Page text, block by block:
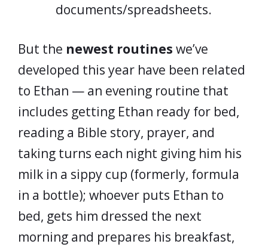
documents/spreadsheets.
But the newest routines we’ve
developed this year have been related
to Ethan — an evening routine that
includes getting Ethan ready for bed,
reading a Bible story, prayer, and
taking turns each night giving him his
milk in a sippy cup (formerly, formula
in a bottle); whoever puts Ethan to
bed, gets him dressed the next
morning and prepares his breakfast,